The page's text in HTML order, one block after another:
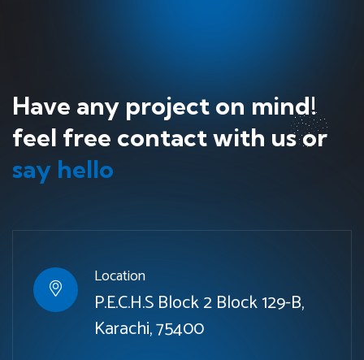
Have any project on mind!
feel free contact with us or
say hello
Location
P.E.C.H.S Block 2 Block 129-B,
Karachi, 75400